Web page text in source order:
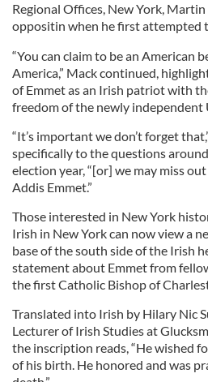
Regional Offices, New York, Martin
oppositin when he first attempted
“You can claim to be an American
America,” Mack continued,
of Emmet as an Irish patriot with
freedom of the newly independent
“It’s important we don’t forget
specifically to the questions
election year, “[or] we may miss
Addis Emmet.”
Those interested in New York
Irish in New York can now view a
base of the south side of the Irish
statement about Emmet from
the first Catholic Bishop of
Translated into Irish by Hilary Nic
Lecturer of Irish Studies at
the inscription reads, “He wished
of his birth. He honored and was